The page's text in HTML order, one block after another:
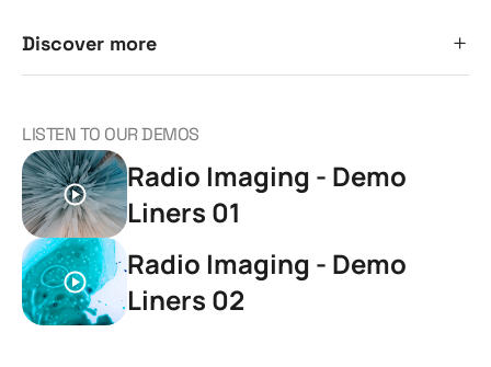
Discover more
LISTEN TO OUR DEMOS
Radio Imaging - Demo
Liners 01
Radio Imaging - Demo
Liners 02